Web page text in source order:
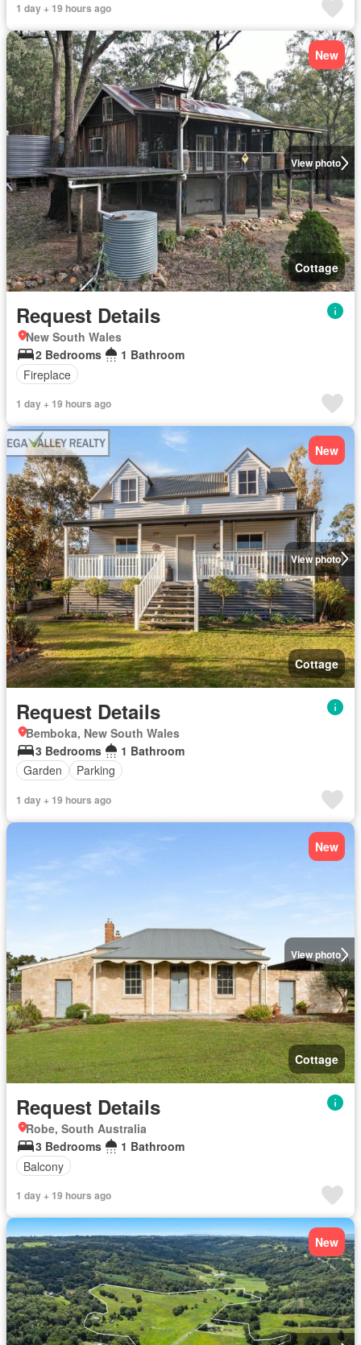
1 day + 19 hours ago
View photo
New
Cottage
Request Details
New South Wales
2 Bedrooms
1 Bathroom
Fireplace
1 day + 19 hours ago
View photo
New
Cottage
Request Details
Bemboka, New South Wales
3 Bedrooms
1 Bathroom
Garden
Parking
1 day + 19 hours ago
View photo
New
Cottage
Request Details
Robe, South Australia
3 Bedrooms
1 Bathroom
Balcony
1 day + 19 hours ago
New